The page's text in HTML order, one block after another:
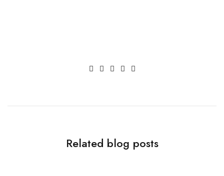
Related blog posts